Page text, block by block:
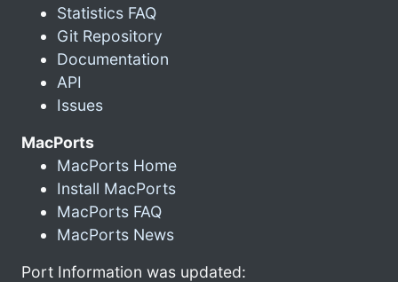
Statistics FAQ
Git Repository
Documentation
API
Issues
MacPorts
MacPorts Home
Install MacPorts
MacPorts FAQ
MacPorts News
Port Information was updated: